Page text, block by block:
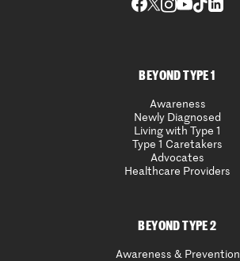
BEYOND TYPE 1
Awareness
Newly Diagnosed
Living with Type 1
Type 1 Caretakers
Advocates
Healthcare Providers
BEYOND TYPE 2
Awareness & Prevention